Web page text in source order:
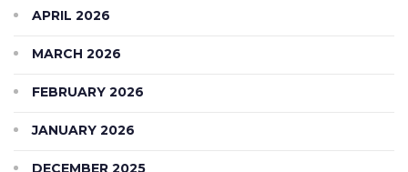
APRIL 2026
MARCH 2026
FEBRUARY 2026
JANUARY 2026
DECEMBER 2025